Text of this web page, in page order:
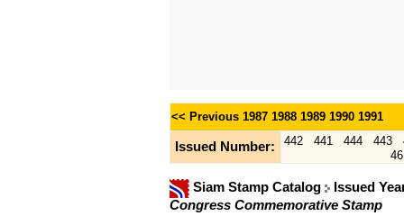
<< Previous 1987 1988 1989 1990 1991
Issued Number: 442 441 444 443
Siam Stamp Catalog
Issued
Congress Commemorative Stamp